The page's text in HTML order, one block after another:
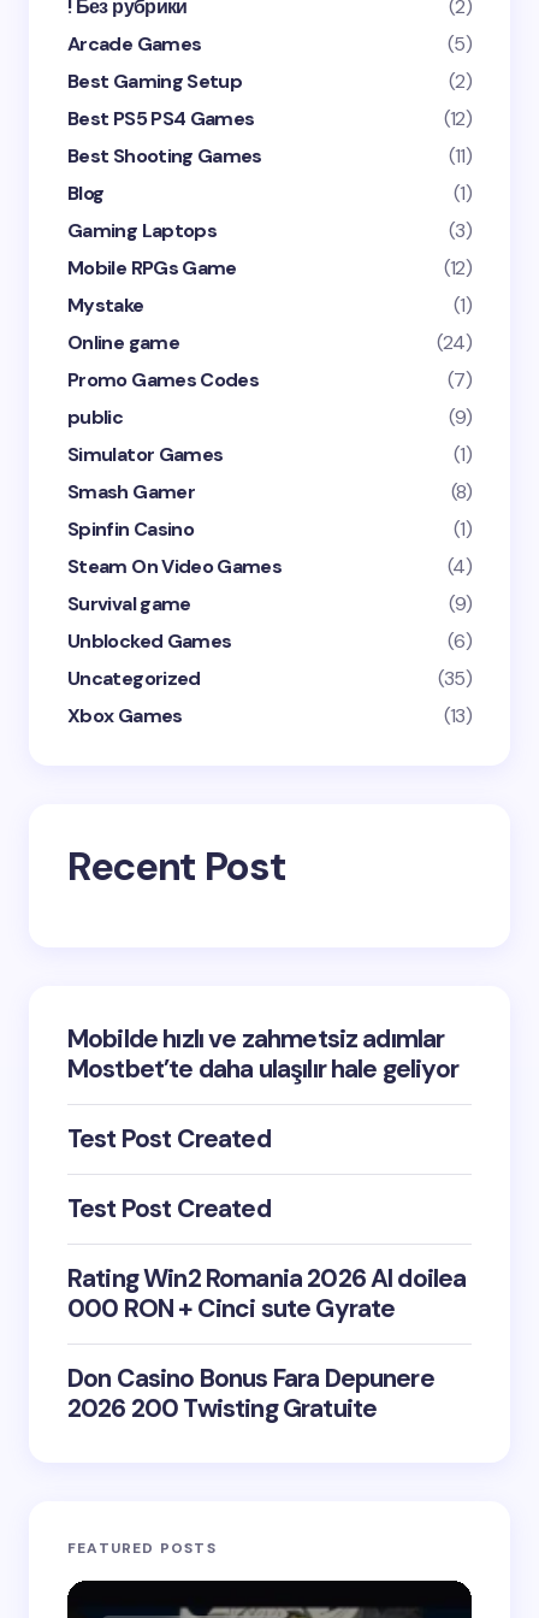
! Без рубрики
(2)
Arcade Games
(5)
Best Gaming Setup
(2)
Best PS5 PS4 Games
(12)
Best Shooting Games
(11)
Blog
(1)
Gaming Laptops
(3)
Mobile RPGs Game
(12)
Mystake
(1)
Online game
(24)
Promo Games Codes
(7)
public
(9)
Simulator Games
(1)
Smash Gamer
(8)
Spinfin Casino
(1)
Steam On Video Games
(4)
Survival game
(9)
Unblocked Games
(6)
Uncategorized
(35)
Xbox Games
(13)
Recent Post
Mobilde hızlı ve zahmetsiz adımlar
Mostbet’te daha ulaşılır hale geliyor
Test Post Created
Test Post Created
Rating Win2 Romania 2026 Al doilea
000 RON + Cinci sute Gyrate
Don Casino Bonus Fara Depunere
2026 200 Twisting Gratuite
FEATURED POSTS